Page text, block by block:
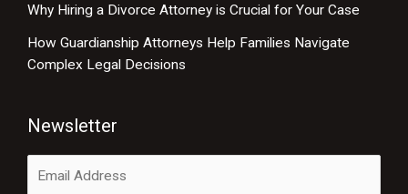
Why Hiring a Divorce Attorney is Crucial for Your Case
How Guardianship Attorneys Help Families Navigate
Complex Legal Decisions
Newsletter